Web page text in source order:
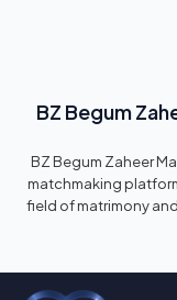
BZ Begum
BZ Begum Zaheer
matchmaking
field of matrimony